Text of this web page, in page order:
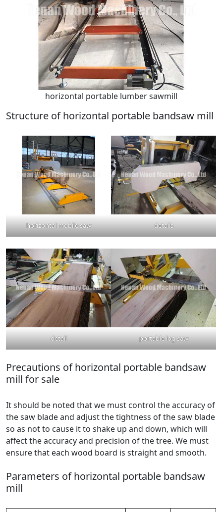
horizontal portable lumber sawmill
Structure of horizontal portable bandsaw mill
horizontal mobile saw details
detail portable log saw
Precautions of horizontal portable bandsaw
mill for sale
It should be noted that we must control the accuracy of
the saw blade and adjust the tightness of the saw blade
so as not to cause it to shake up and down, which will
affect the accuracy and precision of the tree. We must
ensure that each wood board is straight and smooth.
Parameters of horizontal portable bandsaw
mill